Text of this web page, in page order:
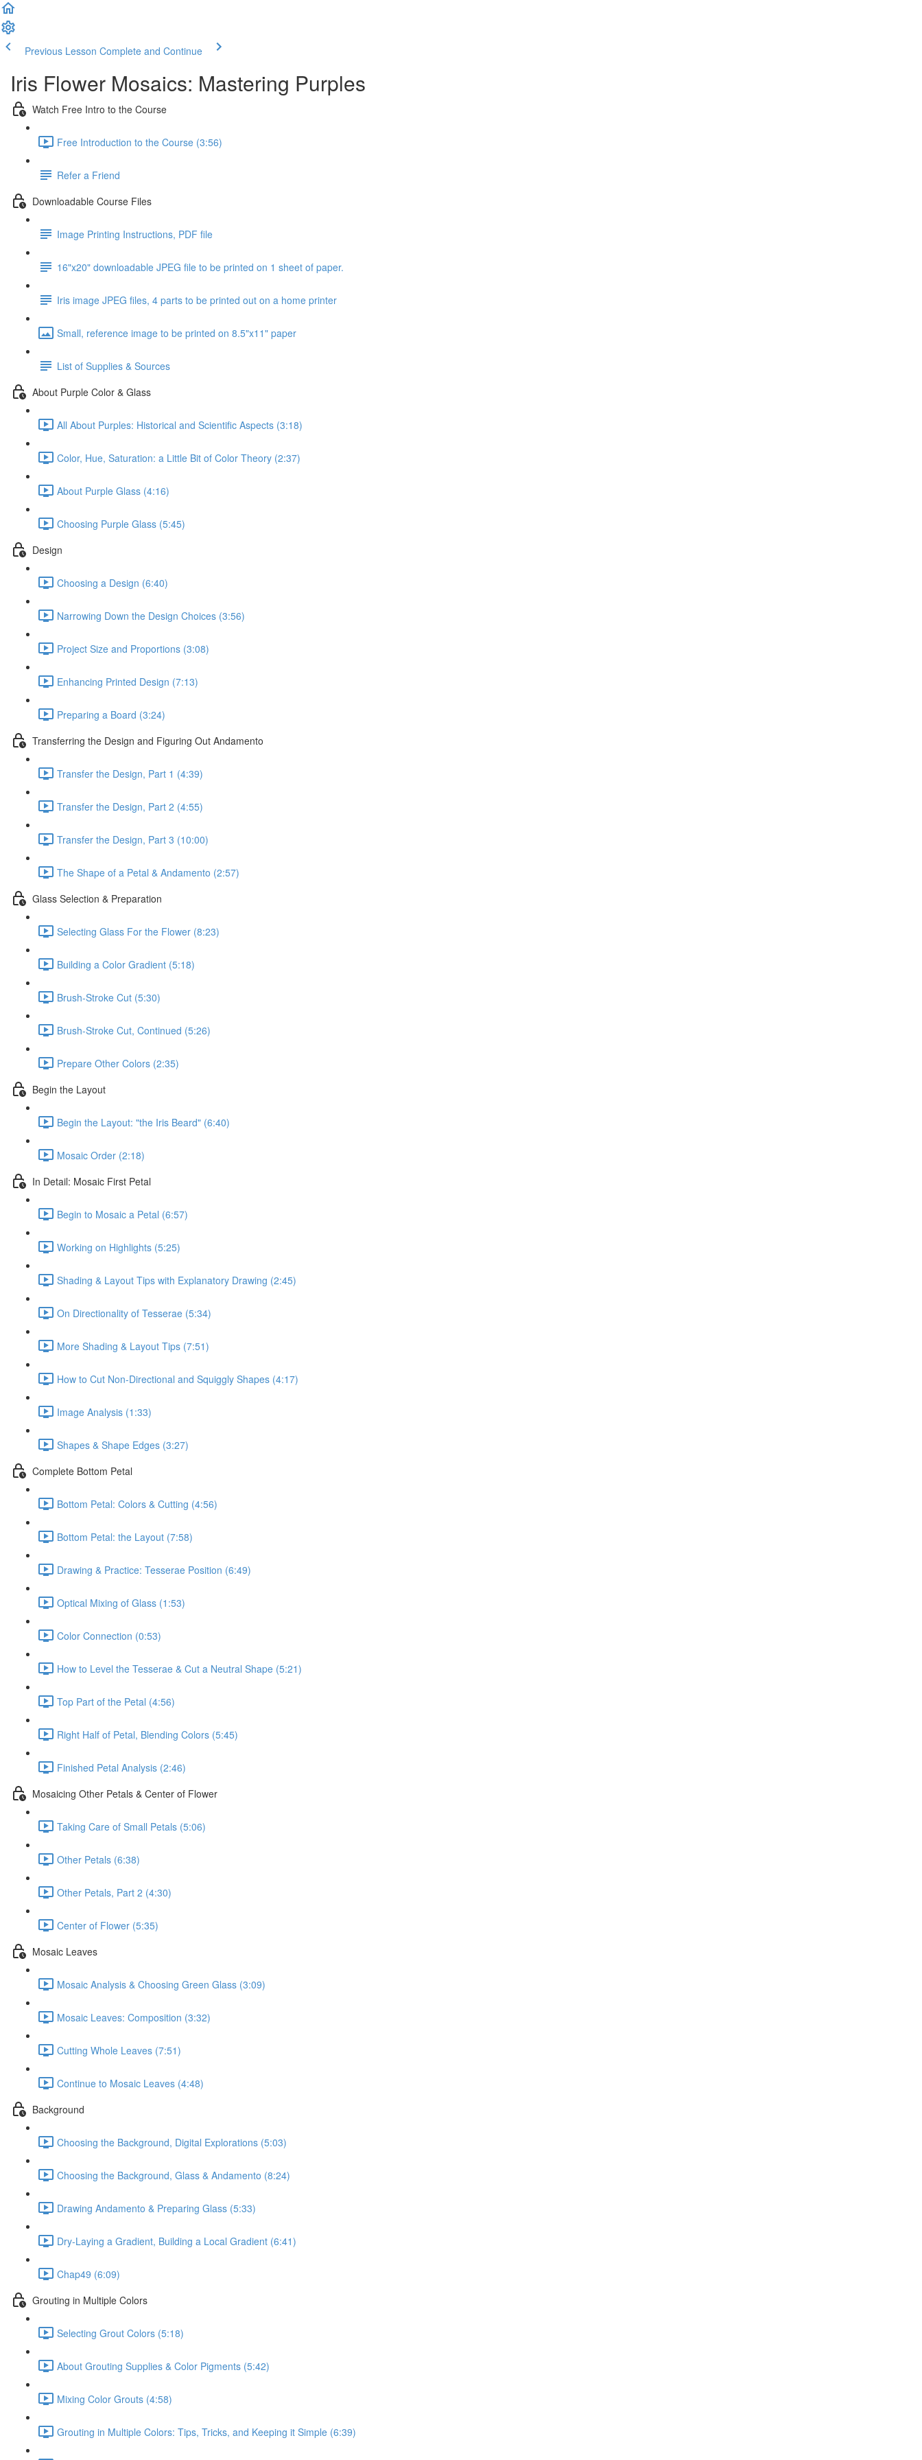
Previous Lesson Complete and Continue
Iris Flower Mosaics: Mastering Purples
Watch Free Intro to the Course
Free Introduction to the Course (3:56)
Refer a Friend
Downloadable Course Files
Image Printing Instructions, PDF file
16"x20" downloadable JPEG file to be printed on 1 sheet of paper.
Iris image JPEG files, 4 parts to be printed out on a home printer
Small, reference image to be printed on 8.5"x11" paper
List of Supplies & Sources
About Purple Color & Glass
All About Purples: Historical and Scientific Aspects (3:18)
Color, Hue, Saturation: a Little Bit of Color Theory (2:37)
About Purple Glass (4:16)
Choosing Purple Glass (5:45)
Design
Choosing a Design (6:40)
Narrowing Down the Design Choices (3:56)
Project Size and Proportions (3:08)
Enhancing Printed Design (7:13)
Preparing a Board (3:24)
Transferring the Design and Figuring Out Andamento
Transfer the Design, Part 1 (4:39)
Transfer the Design, Part 2 (4:55)
Transfer the Design, Part 3 (10:00)
The Shape of a Petal & Andamento (2:57)
Glass Selection & Preparation
Selecting Glass For the Flower (8:23)
Building a Color Gradient (5:18)
Brush-Stroke Cut (5:30)
Brush-Stroke Cut, Continued (5:26)
Prepare Other Colors (2:35)
Begin the Layout
Begin the Layout: "the Iris Beard" (6:40)
Mosaic Order (2:18)
In Detail: Mosaic First Petal
Begin to Mosaic a Petal (6:57)
Working on Highlights (5:25)
Shading & Layout Tips with Explanatory Drawing (2:45)
On Directionality of Tesserae (5:34)
More Shading & Layout Tips (7:51)
How to Cut Non-Directional and Squiggly Shapes (4:17)
Image Analysis (1:33)
Shapes & Shape Edges (3:27)
Complete Bottom Petal
Bottom Petal: Colors & Cutting (4:56)
Bottom Petal: the Layout (7:58)
Drawing & Practice: Tesserae Position (6:49)
Optical Mixing of Glass (1:53)
Color Connection (0:53)
How to Level the Tesserae & Cut a Neutral Shape (5:21)
Top Part of the Petal (4:56)
Right Half of Petal, Blending Colors (5:45)
Finished Petal Analysis (2:46)
Mosaicing Other Petals & Center of Flower
Taking Care of Small Petals (5:06)
Other Petals (6:38)
Other Petals, Part 2 (4:30)
Center of Flower (5:35)
Mosaic Leaves
Mosaic Analysis & Choosing Green Glass (3:09)
Mosaic Leaves: Composition (3:32)
Cutting Whole Leaves (7:51)
Continue to Mosaic Leaves (4:48)
Background
Choosing the Background, Digital Explorations (5:03)
Choosing the Background, Glass & Andamento (8:24)
Drawing Andamento & Preparing Glass (5:33)
Dry-Laying a Gradient, Building a Local Gradient (6:41)
Chap49 (6:09)
Grouting in Multiple Colors
Selecting Grout Colors (5:18)
About Grouting Supplies & Color Pigments (5:42)
Mixing Color Grouts (4:58)
Grouting in Multiple Colors: Tips, Tricks, and Keeping it Simple (6:39)